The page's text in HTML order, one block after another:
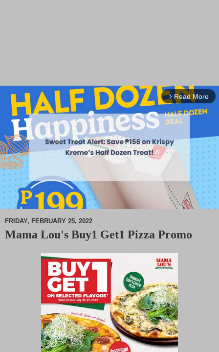
arrow_forward_ios Read More
M
FRIDAY, FEBRUARY 25, 2022
Mama Lou's Buy1 Get1 Pizza Promo